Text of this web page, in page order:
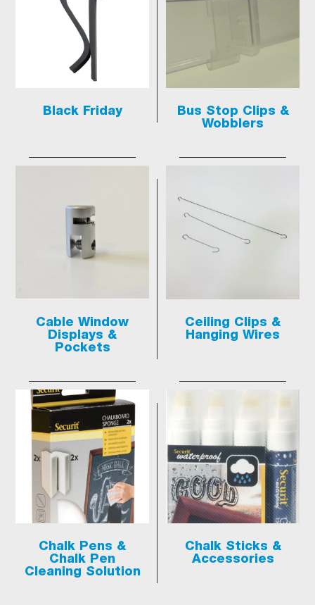
Black Friday
Bus Stop Clips &
Wobblers
Cable Window
Displays &
Pockets
Ceiling Clips &
Hanging Wires
Chalk Pens &
Chalk Pen
Cleaning Solution
Chalk Sticks &
Accessories